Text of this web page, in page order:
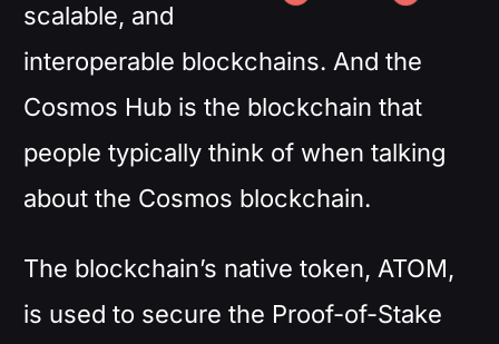
scalable, and
interoperable blockchains. And the
Cosmos Hub is the blockchain that
people typically think of when talking
about the Cosmos blockchain.
The blockchain’s native token, ATOM,
is used to secure the Proof-of-Stake